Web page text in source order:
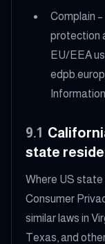
Complain
protection
EU/EEA
9.1
state
Where US state
Consumer
similar laws in
Texas, and